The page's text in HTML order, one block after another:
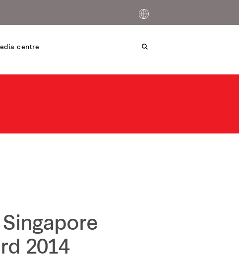
centre
2014